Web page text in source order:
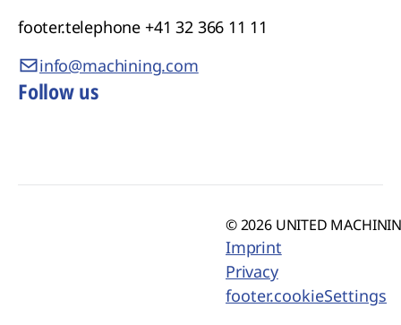
footer.telephone +41 32 366 11 11
info@machining.com
Follow us
© 2026 UNITED
Imprint
Privacy
footer.cookieSettings